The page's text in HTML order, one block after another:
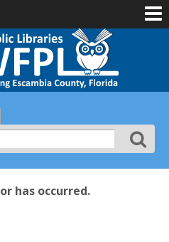
has occurred.